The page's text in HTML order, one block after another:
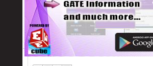
PC-Based 7-Segment rolling display
Low cost Hearing aid
Remote control for home appliances
Remote controlled fan regulator